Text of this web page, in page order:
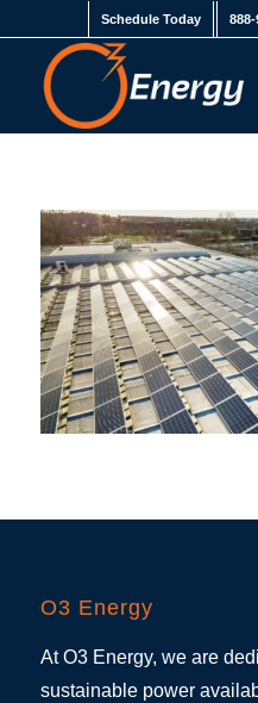
Schedule Today
O3 Energy
At O3 Energy, we are
sustainable power